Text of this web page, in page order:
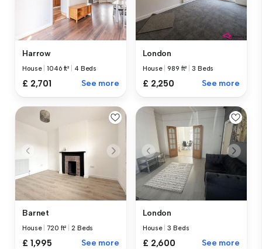
Harrow
House |1046 ft² 4 Beds
£ 2,701 See more
London
House |989 ft² |3 Beds
£ 2,250 See more
Barnet
House |720 ft² |2 Beds
£ 1,995 See more
London
House |3 Beds
£ 2,600 See more